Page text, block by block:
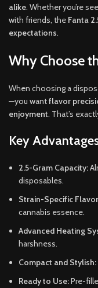
alike. Whether you’re
with friends, the Fanta
expectations.
Why Choose
When choosing a
—you wantflavor
enjoyment. That’s
Key
2.5-Gram Capacity:
disposables.
Strain-Specific
cannabis essence.
Advanced Heating
harshness.
Compact and Stylish:
Ready to Use:Pre-